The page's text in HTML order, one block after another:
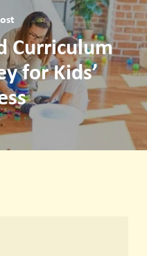
Curriculum
for Kids’